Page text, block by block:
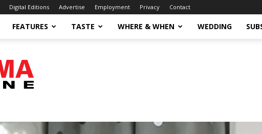
Digital Editions Advertise Employment Privacy Contact
FEATURES TASTE WHERE & WHEN WEDDING